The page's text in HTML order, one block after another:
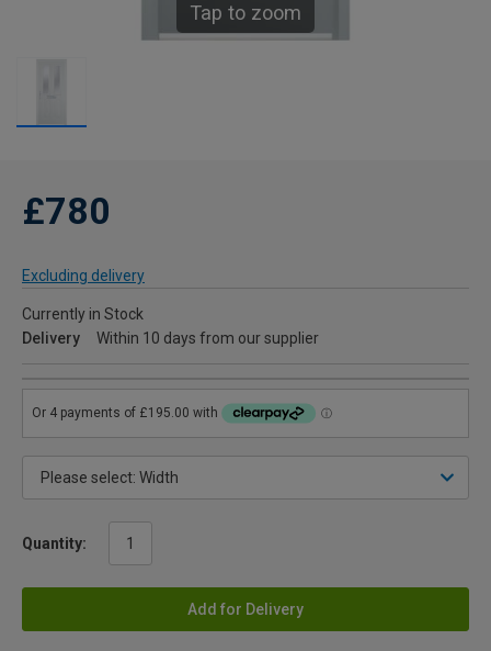
Tap to zoom
£780
Excluding delivery
Currently in Stock
Delivery
Within 10 days from our supplier
Quantity:
Add for Delivery